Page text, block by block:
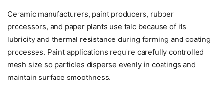
Ceramic manufacturers, paint producers, rubber
processors, and paper plants use talc because of its
lubricity and thermal resistance during forming and coating
processes. Paint applications require carefully controlled
mesh size so particles disperse evenly in coatings and
maintain surface smoothness.